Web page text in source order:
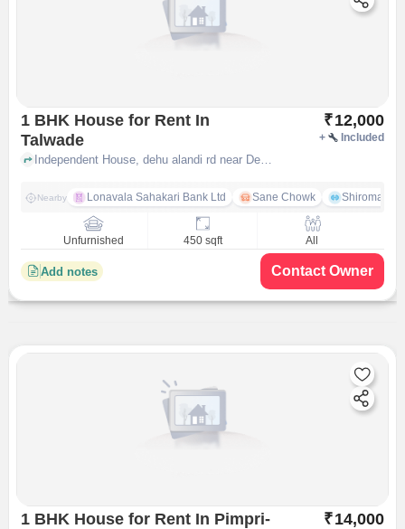
1 BHK House for Rent In
Talwade
₹12,000
+ Included
Independent House, dehu alandi rd near Devi Indrayani Housing Society front gate, talwade, pune
Nearby Lonavala Sahakari Bank Ltd Sane Chowk Shiromani
Unfurnished 450 sqft All
Add notes Contact Owner
1 BHK House for Rent In Pimpri- ₹14,000